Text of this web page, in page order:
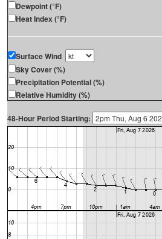
Dewpoint (°F)
Heat Index (°F)
Surface Wind
Sky Cover (%)
Precipitation Potential (%)
Relative Humidity (%)
48-Hour Period Starting: